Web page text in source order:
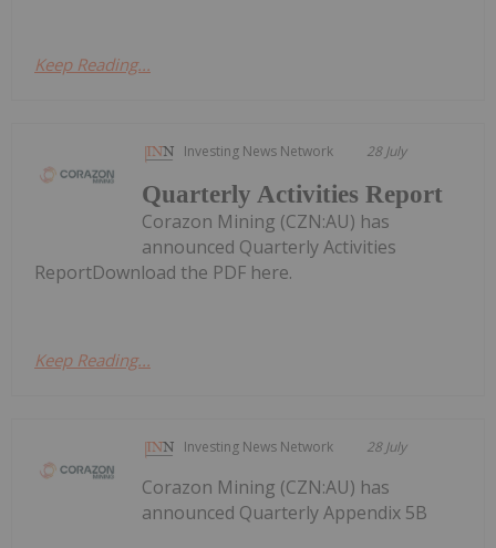
Keep Reading...
Investing News Network 28 July
Quarterly Activities Report
Corazon Mining (CZN:AU) has
announced Quarterly Activities
ReportDownload the PDF here.
Keep Reading...
Investing News Network 28 July
Corazon Mining (CZN:AU) has
announced Quarterly Appendix 5B